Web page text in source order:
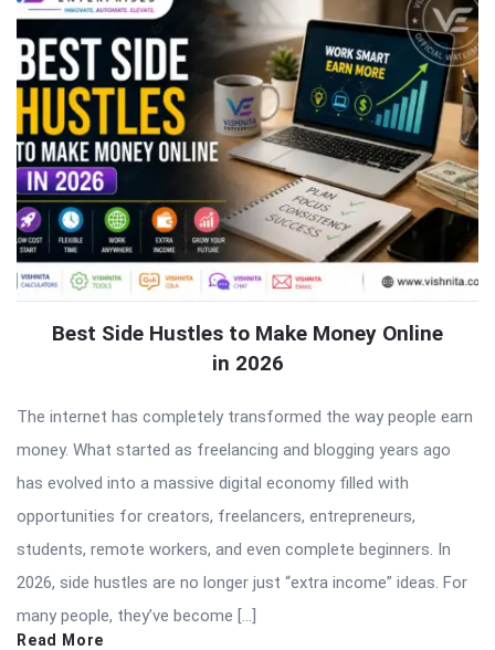
Best Side Hustles to Make Money Online
in 2026
The internet has completely transformed the way people earn
money. What started as freelancing and blogging years ago
has evolved into a massive digital economy filled with
opportunities for creators, freelancers, entrepreneurs,
students, remote workers, and even complete beginners. In
2026, side hustles are no longer just “extra income” ideas. For
many people, they’ve become […]
Read More